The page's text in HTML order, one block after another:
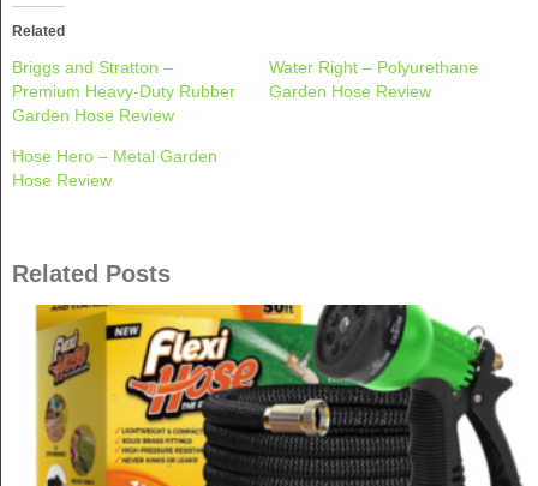
in
new
window)
Related
Briggs and Stratton –
Premium Heavy-Duty Rubber
Garden Hose Review
Water Right – Polyurethane
Garden Hose Review
Hose Hero – Metal Garden
Hose Review
Related Posts